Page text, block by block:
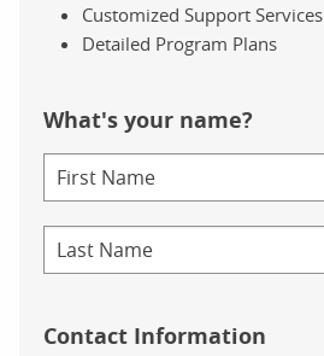
Customized Support Services
Detailed Program Plans
What's your name?
Contact Information